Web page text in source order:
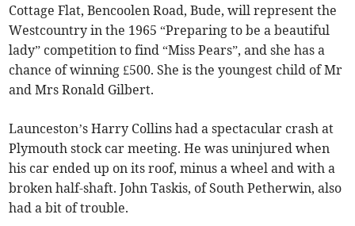
Cottage Flat, Bencoolen Road, Bude, will represent the
Westcountry in the 1965 “Preparing to be a beautiful
lady” competition to find “Miss Pears”, and she has a
chance of winning £500. She is the youngest child of Mr
and Mrs Ronald Gilbert.
Launceston’s Harry Collins had a spectacular crash at
Plymouth stock car meeting. He was uninjured when
his car ended up on its roof, minus a wheel and with a
broken half-shaft. John Taskis, of South Petherwin, also
had a bit of trouble.